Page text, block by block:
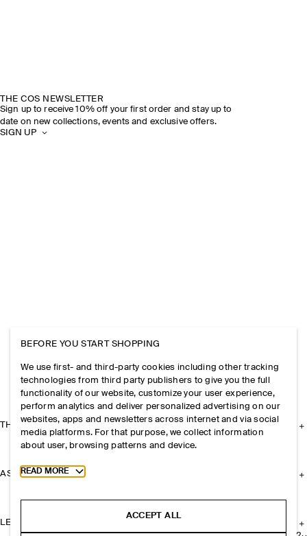
THE COS NEWSLETTER
Sign up to receive 10% off your first order and stay up to
date on new collections, events and exclusive offers.
SIGN UP
THE COMPANY
ASSISTANCE
LEGAL
BEFORE YOU START SHOPPING
We use first- and third-party cookies including other tracking
technologies from third party publishers to give you the full
functionality of our website, customize your user experience,
perform analytics and deliver personalized advertising on our
websites, apps and newsletters across internet and via social
media platforms. For that purpose, we collect information
about user, browsing patterns and device.
Toggle more cookie information
READ MORE
ACCEPT ALL